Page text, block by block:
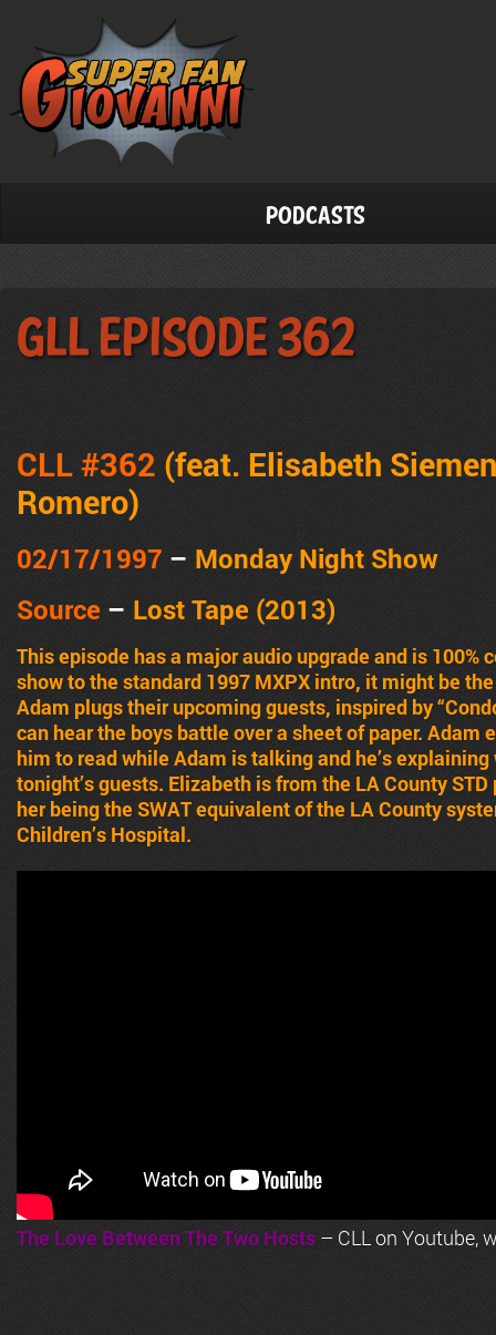
Podcasts
GLL Episode 362
CLL #362 (feat. Elisabeth
Romero)
02/17/1997 – Monday Night Show
Source – Lost Tape (2013)
This episode has a major audio upgrade and is 100%
show to the standard 1997 MXPX intro, it might be
Adam plugs their upcoming guests, inspired by
can hear the boys battle over a sheet of paper. Adam
him to read while Adam is talking and he’s
tonight’s guests. Elizabeth is from the LA County
her being the SWAT equivalent of the LA County
Children’s Hospital.
The Love Between The Two Hosts – CLL on Youtube,